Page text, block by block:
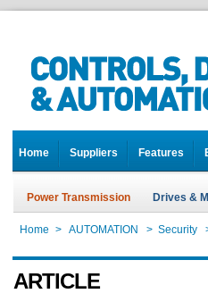
Home Suppliers Features
Power Transmission Drives &
Home > AUTOMATION > Security
ARTICLE